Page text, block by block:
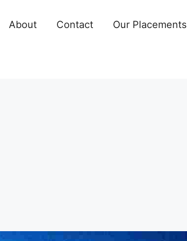
About Contact Our Placements